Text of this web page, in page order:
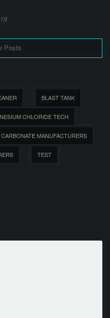
Posts
BLAST TANK
CHLORIDE TECH
MANUFACTURERS
TEST